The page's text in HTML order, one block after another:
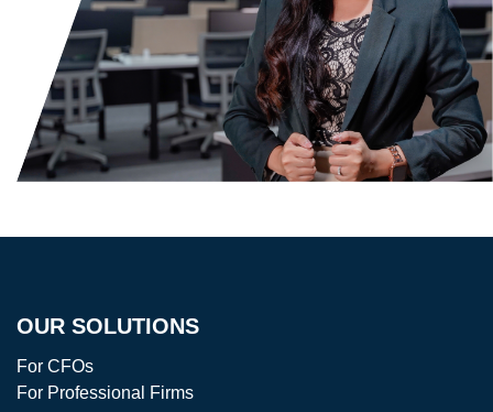
OUR SOLUTIONS
For CFOs
For Professional Firms